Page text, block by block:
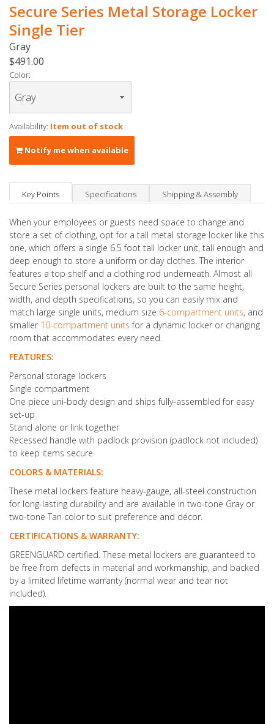
Secure Series Metal Storage Locker
Single Tier
Gray
$491.00
Color:
Availability: Item out of stock
Notify me when available
Key Points Specifications Shipping & Assembly
When your employees or guests need space to change and
store a set of clothing, opt for a tall metal storage locker like this
one, which offers a single 6.5 foot tall locker unit, tall enough and
deep enough to store a uniform or day clothes. The interior
features a top shelf and a clothing rod underneath. Almost all
Secure Series personal lockers are built to the same height,
width, and depth specifications, so you can easily mix and
match large single units, medium size 6-compartment units, and
smaller 10-compartment units for a dynamic locker or changing
room that accommodates every need.
FEATURES:
Personal storage lockers
Single compartment
One piece uni-body design and ships fully-assembled for easy
set-up
Stand alone or link together
Recessed handle with padlock provision (padlock not included)
to keep items secure
COLORS & MATERIALS:
These metal lockers feature heavy-gauge, all-steel construction
for long-lasting durability and are available in two-tone Gray or
two-tone Tan color to suit preference and décor.
CERTIFICATIONS & WARRANTY:
GREENGUARD certified. These metal lockers are guaranteed to
be free from defects in material and workmanship, and backed
by a limited lifetime warranty (normal wear and tear not
included).